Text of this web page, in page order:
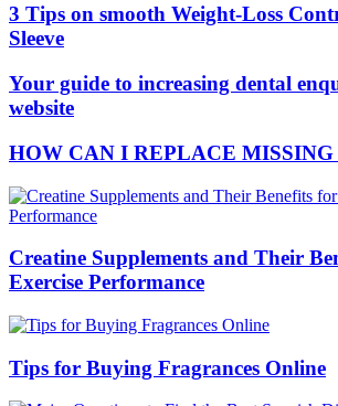
3 Tips on smooth Weight-Loss
Sleeve
Your guide to increasing dental
website
HOW CAN I REPLACE
Creatine Supplements and Their
Exercise Performance
Tips for Buying Fragrances Online